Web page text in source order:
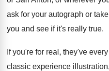
ask for your autograph or
you and see if it's really true.
If you're for real, they've
classic experience